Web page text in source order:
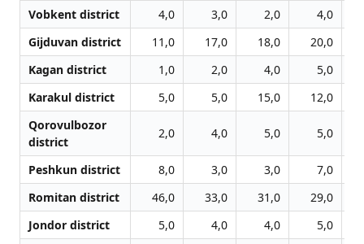
Vobkent district
4,0 3,0 2,0
4,0
Gijduvan district
11,0 17,0 18,0 20,0
Kagan district
1,0 2,0 4,0
5,0
Karakul district
5,0 5,0 15,0
12,0
Qorovulbozor
district
2,0 4,0 5,0 5,0
Peshkun district 8,0 3,0 3,0 7,0
Romitan district
46,0 33,0 31,0 29,0
Jondor district
5,0 4,0 4,0
5,0